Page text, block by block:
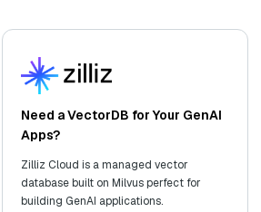
Need a VectorDB for Your GenAI
Apps?
Zilliz Cloud is a managed vector
database built on Milvus perfect for
building GenAI applications.